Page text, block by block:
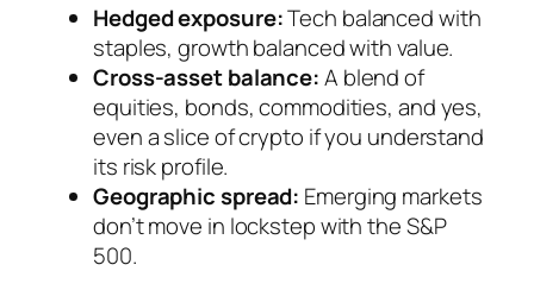
Hedged exposure:Tech balanced with
staples, growth balanced with value.
Cross-asset balance:A blend of
equities, bonds, commodities, and yes,
even a slice of crypto if you understand
its risk profile.
Geographic spread: Emerging markets
don’t move in lockstep with the S&P
500.